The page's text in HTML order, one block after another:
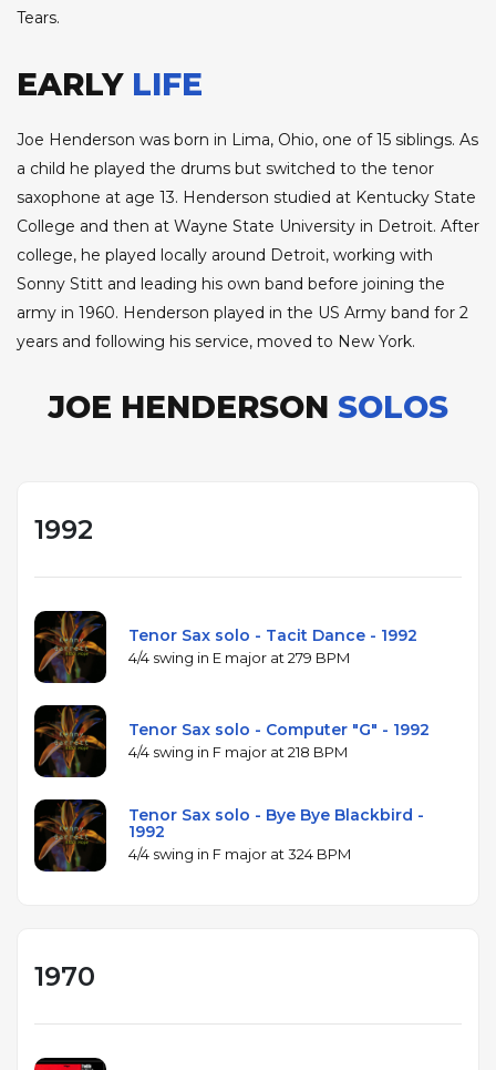
Tears.
EARLY LIFE
Joe Henderson was born in Lima, Ohio, one of 15 siblings. As
a child he played the drums but switched to the tenor
saxophone at age 13. Henderson studied at Kentucky State
College and then at Wayne State University in Detroit. After
college, he played locally around Detroit, working with
Sonny Stitt and leading his own band before joining the
army in 1960. Henderson played in the US Army band for 2
years and following his service, moved to New York.
JOE HENDERSON SOLOS
1992
Tenor Sax solo - Tacit Dance - 1992
4/4 swing in E major at 279 BPM
Tenor Sax solo - Computer "G" - 1992
4/4 swing in F major at 218 BPM
Tenor Sax solo - Bye Bye Blackbird -
1992
4/4 swing in F major at 324 BPM
1970